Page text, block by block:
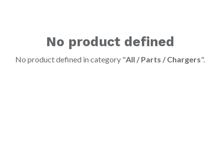
No product defined
No product defined in category "All / Parts / Chargers".